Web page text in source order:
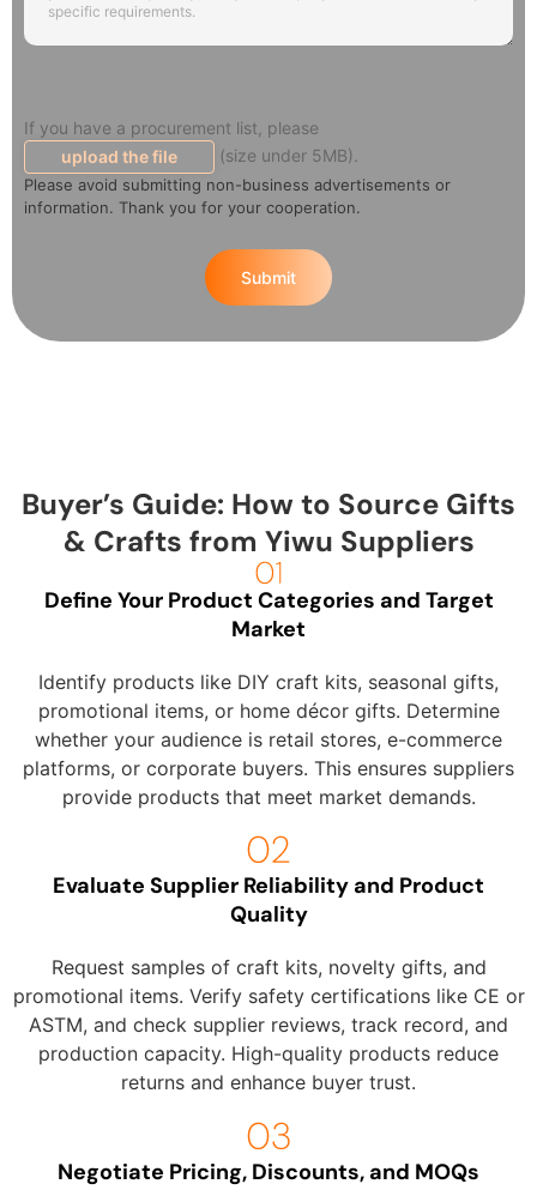
If you have a procurement list, please
upload the file
(size under 5MB).
Please avoid submitting non-business advertisements or
information. Thank you for your cooperation.
Submit
Buyer’s Guide: How to Source Gifts
& Crafts from Yiwu Suppliers
Define Your Product Categories and Target
Market
Identify products like DIY craft kits, seasonal gifts,
promotional items, or home décor gifts. Determine
whether your audience is retail stores, e-commerce
platforms, or corporate buyers. This ensures suppliers
provide products that meet market demands.
Evaluate Supplier Reliability and Product
Quality
Request samples of craft kits, novelty gifts, and
promotional items. Verify safety certifications like CE or
ASTM, and check supplier reviews, track record, and
production capacity. High-quality products reduce
returns and enhance buyer trust.
Negotiate Pricing, Discounts, and MOQs